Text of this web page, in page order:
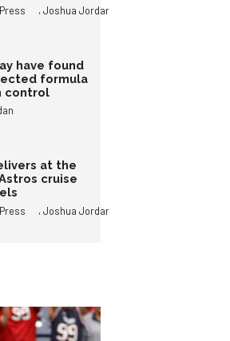
,Joshua Jordan
have found
formula
control
at the
cruise
,Joshua Jordan